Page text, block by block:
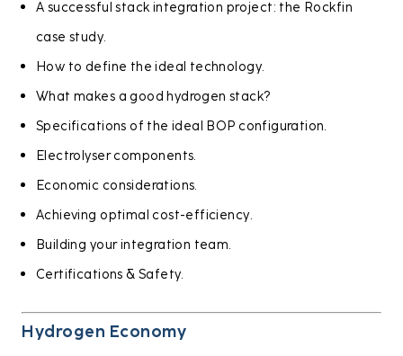
A successful stack integration project: the Rockfin
case study.
How to define the ideal technology.
What makes a good hydrogen stack?
Specifications of the ideal BOP configuration.
Electrolyser components.
Economic considerations.
Achieving optimal cost-efficiency.
Building your integration team.
Certifications & Safety.
Hydrogen Economy